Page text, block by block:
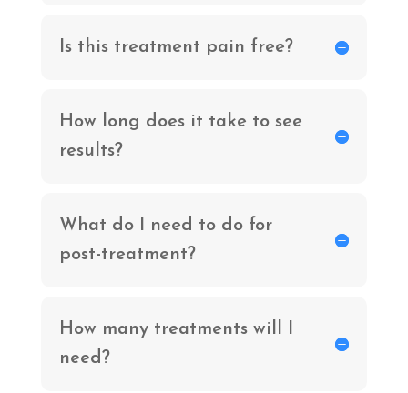
Is this treatment pain free?
How long does it take to see
results?
What do I need to do for
post-treatment?
How many treatments will I
need?